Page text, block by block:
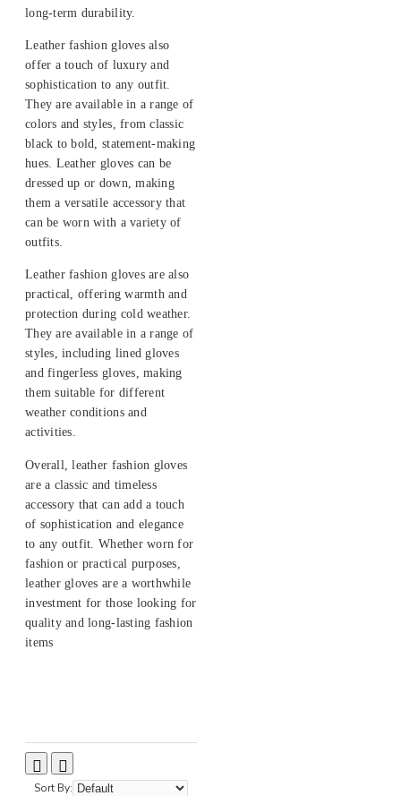
long-term durability.
Leather fashion gloves also
offer a touch of luxury and
sophistication to any outfit.
They are available in a range of
colors and styles, from classic
black to bold, statement-making
hues. Leather gloves can be
dressed up or down, making
them a versatile accessory that
can be worn with a variety of
outfits.
Leather fashion gloves are also
practical, offering warmth and
protection during cold weather.
They are available in a range of
styles, including lined gloves
and fingerless gloves, making
them suitable for different
weather conditions and
activities.
Overall, leather fashion gloves
are a classic and timeless
accessory that can add a touch
of sophistication and elegance
to any outfit. Whether worn for
fashion or practical purposes,
leather gloves are a worthwhile
investment for those looking for
quality and long-lasting fashion
items
Sort By: